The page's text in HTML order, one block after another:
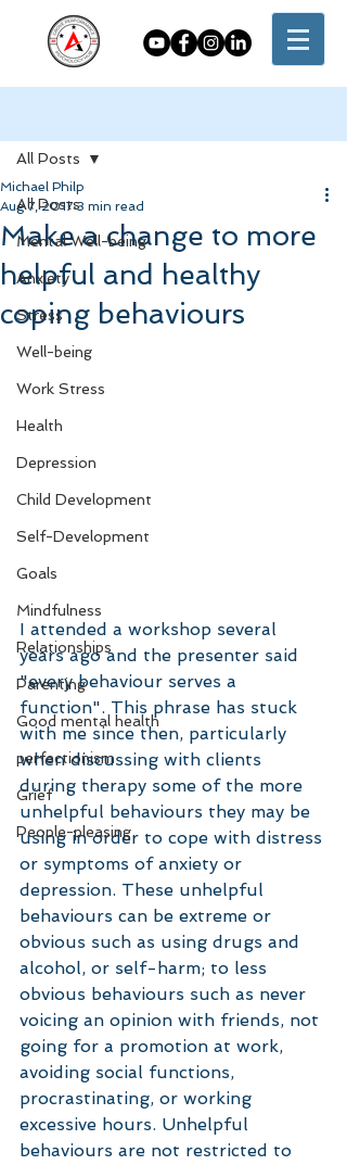
All Posts
Mental Well-being
Anxiety
Stress
Well-being
Work Stress
Health
Depression
Child Development
Self-Development
Goals
Mindfulness
Relationships
Parenting
Good mental health
perfectionism
Grief
People-pleasing
All Posts
Make a change to more
helpful and healthy
coping behaviours
Michael Philp
Aug 7, 2017 3 min read
I attended a workshop several
years ago and the presenter said
"every behaviour serves a
function". This phrase has stuck
with me since then, particularly
when discussing with clients
during therapy some of the more
unhelpful behaviours they may be
using in order to cope with distress
or symptoms of anxiety or
depression. These unhelpful
behaviours can be extreme or
obvious such as using drugs and
alcohol, or self-harm; to less
obvious behaviours such as never
voicing an opinion with friends, not
going for a promotion at work,
avoiding social functions,
procrastinating, or working
excessive hours. Unhelpful
behaviours are not restricted to